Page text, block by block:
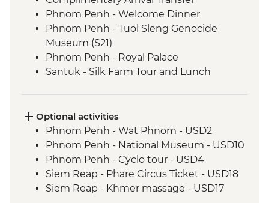
Phnom Penh - Welcome Dinner
Phnom Penh - Tuol Sleng Genocide
Museum (S21)
Phnom Penh - Royal Palace
Santuk - Silk Farm Tour and Lunch
Siem Reap - Angkor Temples Guided Tour
Siem Reap - Three day Angkor Pass
Siem Reap - Lunch at Sala Bai
Siem Reap - Angkor Wat Archaeologist
Guide
Siem Reap - Banteay Srei Temple visit
Optional activities
Phnom Penh - Wat Phnom - USD2
Phnom Penh - National Museum - USD10
Phnom Penh - Cyclo tour - USD4
Siem Reap - Phare Circus Ticket - USD18
Siem Reap - Khmer massage - USD17